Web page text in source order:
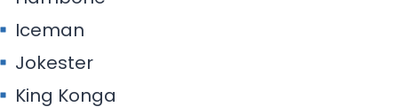
Iceman
Jokester
King Konga